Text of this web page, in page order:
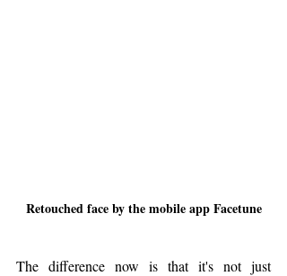
Retouched face by the mobile app Facetune
The difference now is that it's not just